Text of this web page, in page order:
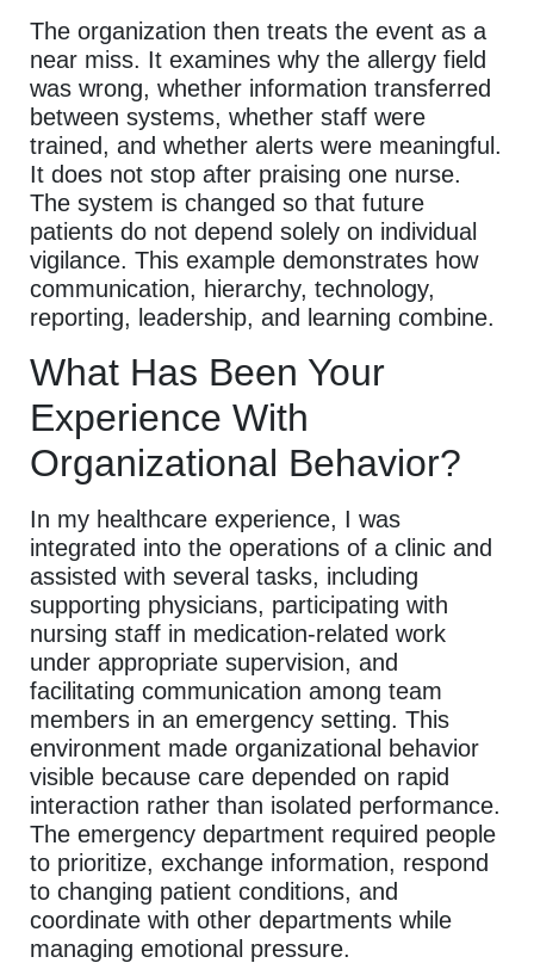
The organization then treats the event as a
near miss. It examines why the allergy field
was wrong, whether information transferred
between systems, whether staff were
trained, and whether alerts were meaningful.
It does not stop after praising one nurse.
The system is changed so that future
patients do not depend solely on individual
vigilance. This example demonstrates how
communication, hierarchy, technology,
reporting, leadership, and learning combine.
What Has Been Your
Experience With
Organizational Behavior?
In my healthcare experience, I was
integrated into the operations of a clinic and
assisted with several tasks, including
supporting physicians, participating with
nursing staff in medication-related work
under appropriate supervision, and
facilitating communication among team
members in an emergency setting. This
environment made organizational behavior
visible because care depended on rapid
interaction rather than isolated performance.
The emergency department required people
to prioritize, exchange information, respond
to changing patient conditions, and
coordinate with other departments while
managing emotional pressure.